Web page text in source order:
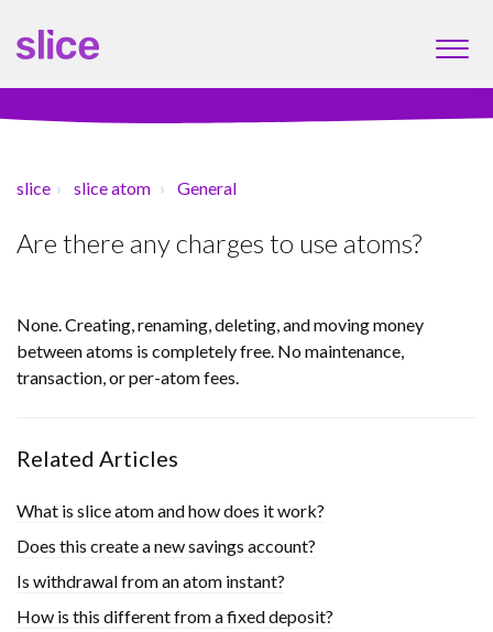
slice slice atom General
Are there any charges to use atoms?
None. Creating, renaming, deleting, and moving money
between atoms is completely free. No maintenance,
transaction, or per-atom fees.
Related Articles
What is slice atom and how does it work?
Does this create a new savings account?
Is withdrawal from an atom instant?
How is this different from a fixed deposit?